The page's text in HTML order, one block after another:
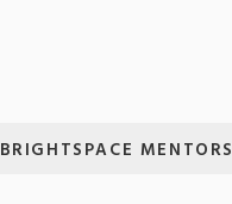
BRIGHTSPACE MENTORS